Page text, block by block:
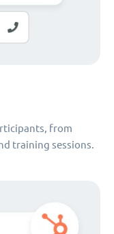
from
training sessions.